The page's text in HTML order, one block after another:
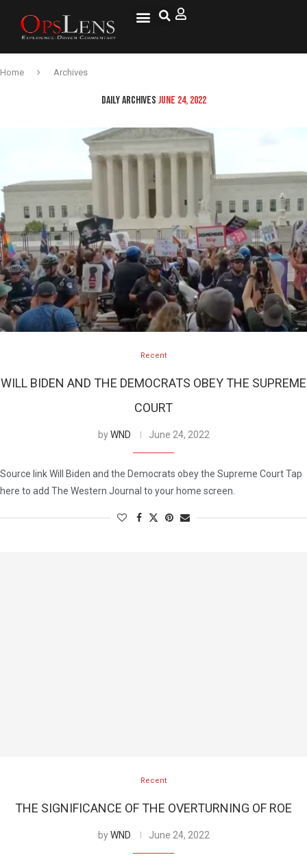
Home Archives
DAILY ARCHIVES JUNE 24, 2022
Recent
WILL BIDEN AND THE DEMOCRATS OBEY THE SUPREME
COURT
byWND June 24, 2022
Source link Will Biden and the Democrats obey the Supreme Court Tap
here to add The Western Journal to your home screen.
Recent
THE SIGNIFICANCE OF THE OVERTURNING OF ROE
byWND June 24, 2022